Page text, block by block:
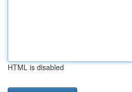
HTML is disabled